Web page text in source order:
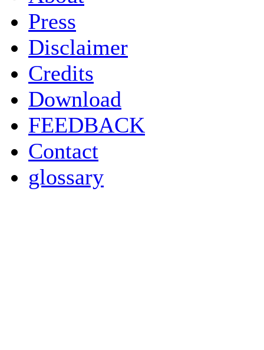
Press
Disclaimer
Credits
Download
FEEDBACK
Contact
glossary